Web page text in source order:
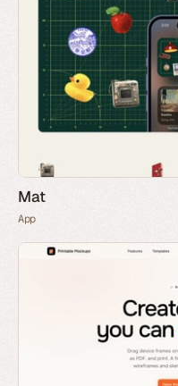
Mat
App